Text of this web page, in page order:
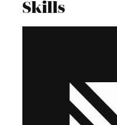
Skills